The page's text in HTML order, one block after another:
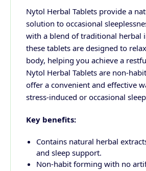
Nytol Herbal Tablets provide a
solution to occasional
with a blend of traditional herbal
these tablets are designed to
body, helping you achieve a
Nytol Herbal Tablets are non-
offer a convenient and effective
stress-induced or occasional
Key benefits:
Contains natural herbal
and sleep support.
Non-habit forming with no